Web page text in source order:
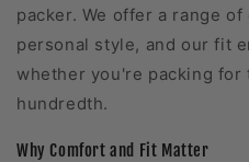
packer. We offer a range
personal style, and our fit
whether you're packing
hundredth.
Why Comfort and Fit Matter